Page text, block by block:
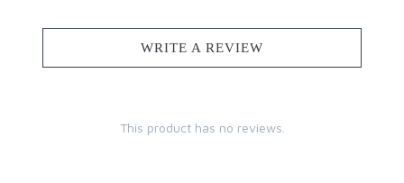
WRITE A REVIEW
This product has no reviews.